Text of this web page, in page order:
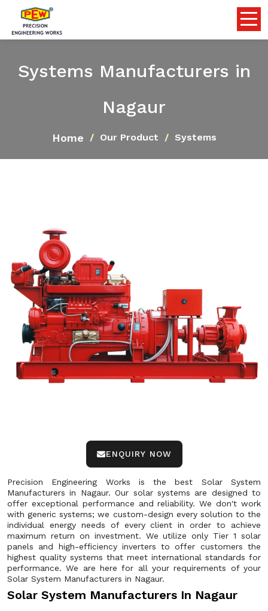
Systems Manufacturers in
Nagaur
Home Our Product Systems
ENQUIRY NOW
Precision Engineering Works is the best Solar System
Manufacturers in Nagaur. Our solar systems are designed to
offer exceptional performance and reliability. We don't work
with generic systems; we custom-design every solution to the
individual energy needs of every client in order to achieve
maximum return on investment. We utilize only Tier 1 solar
panels and high-efficiency inverters to offer customers the
highest quality systems that meet international standards for
performance. We are here for all your requirements of your
Solar System Manufacturers in Nagaur.
Solar System Manufacturers In Nagaur